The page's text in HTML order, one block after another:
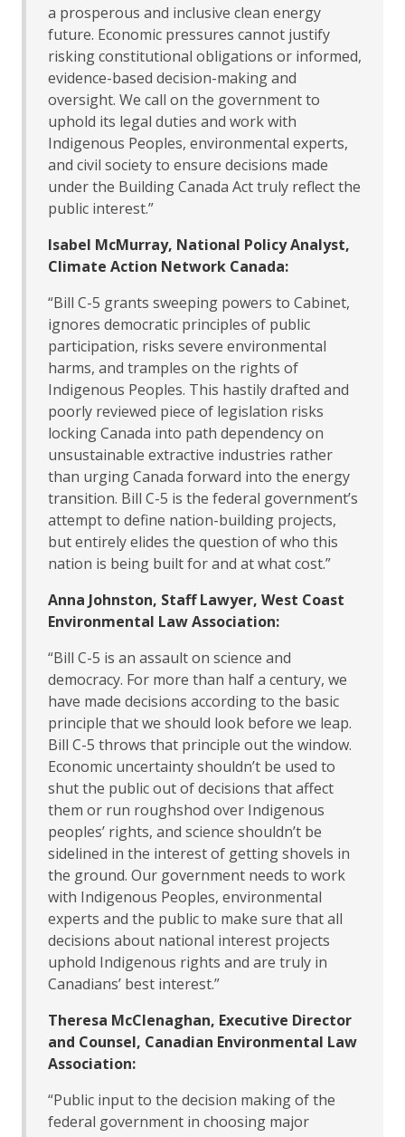
a prosperous and inclusive clean energy
future. Economic pressures cannot justify
risking constitutional obligations or informed,
evidence-based decision-making and
oversight. We call on the government to
uphold its legal duties and work with
Indigenous Peoples, environmental experts,
and civil society to ensure decisions made
under the Building Canada Act truly reflect the
public interest.”
Isabel McMurray, National Policy Analyst,
Climate Action Network Canada:
“Bill C-5 grants sweeping powers to Cabinet,
ignores democratic principles of public
participation, risks severe environmental
harms, and tramples on the rights of
Indigenous Peoples. This hastily drafted and
poorly reviewed piece of legislation risks
locking Canada into path dependency on
unsustainable extractive industries rather
than urging Canada forward into the energy
transition. Bill C-5 is the federal government’s
attempt to define nation-building projects,
but entirely elides the question of who this
nation is being built for and at what cost.”
Anna Johnston, Staff Lawyer, West Coast
Environmental Law Association:
“Bill C-5 is an assault on science and
democracy. For more than half a century, we
have made decisions according to the basic
principle that we should look before we leap.
Bill C-5 throws that principle out the window.
Economic uncertainty shouldn’t be used to
shut the public out of decisions that affect
them or run roughshod over Indigenous
peoples’ rights, and science shouldn’t be
sidelined in the interest of getting shovels in
the ground. Our government needs to work
with Indigenous Peoples, environmental
experts and the public to make sure that all
decisions about national interest projects
uphold Indigenous rights and are truly in
Canadians’ best interest.”
Theresa McClenaghan, Executive Director
and Counsel, Canadian Environmental Law
Association:
“Public input to the decision making of the
federal government in choosing major